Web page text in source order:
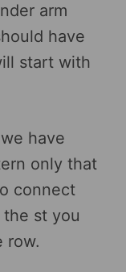
arm
have
start with
have
only that
connect
st you
row.